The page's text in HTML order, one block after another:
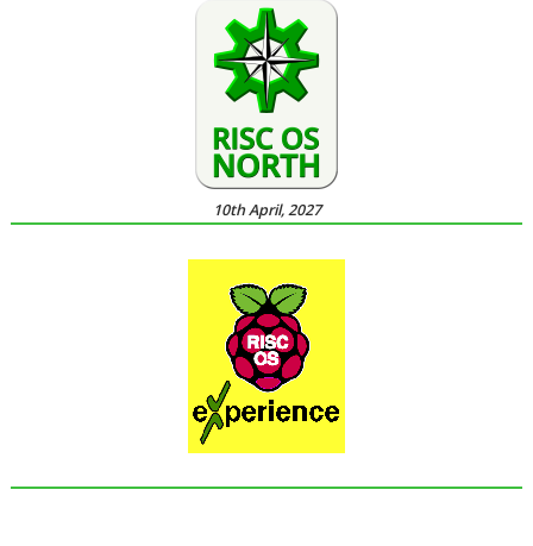
10th April, 2027